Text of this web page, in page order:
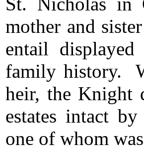
mother and
entail
family history.
heir, the Knight
estates intact
one of whom